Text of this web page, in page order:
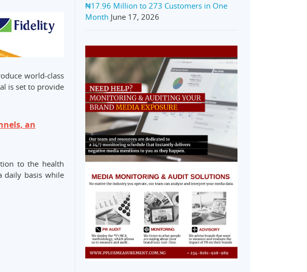
world-class
is set to provide
an
to the health
daily basis while
₦17.96 Million to 273 Customers in One
Month June 17, 2026